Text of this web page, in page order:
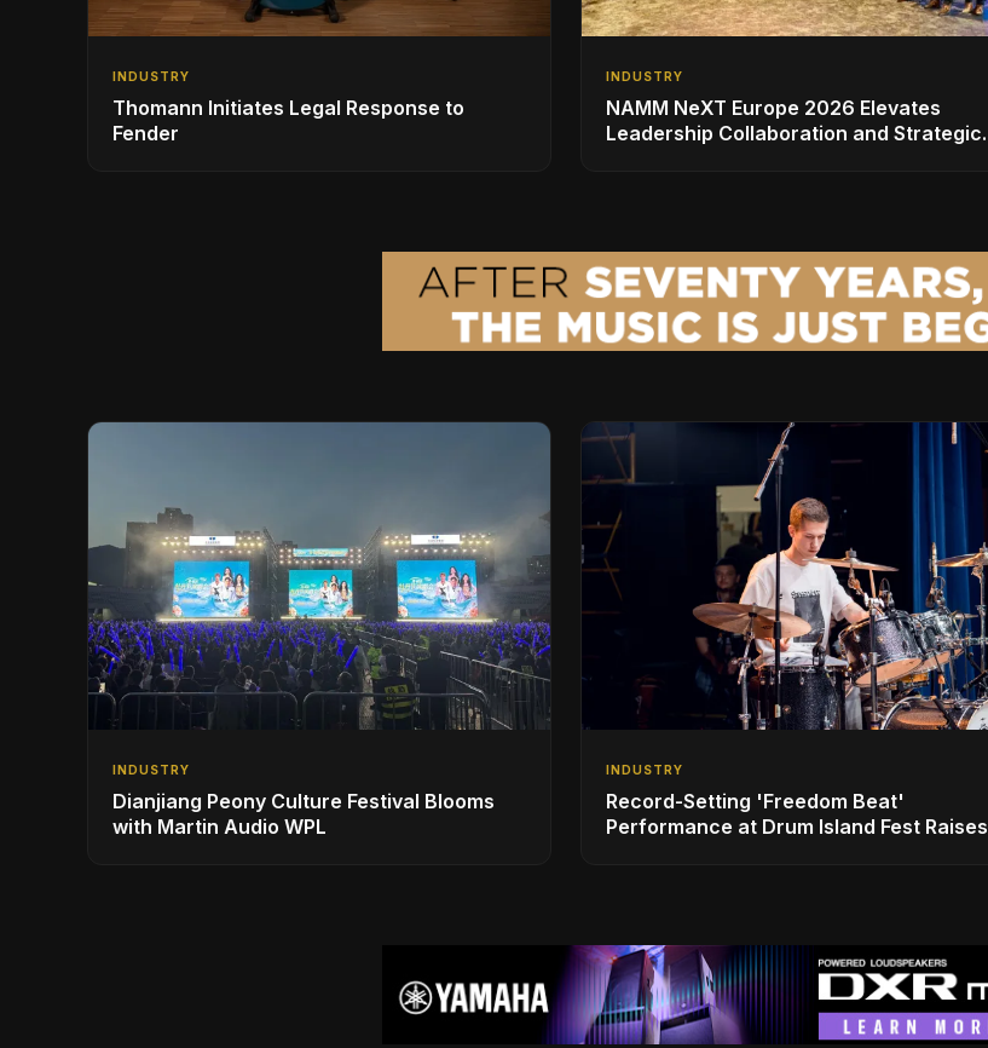
INDUSTRY
Thomann Initiates Legal Response to
Fender
INDUSTRY
NAMM NeXT Europe 2026 Elevates
Leadership Collaboration and Strategic
INDUSTRY
Dianjiang Peony Culture Festival Blooms
with Martin Audio WPL
INDUSTRY
Record-Setting 'Freedom Beat'
Performance at Drum Island Fest Raises